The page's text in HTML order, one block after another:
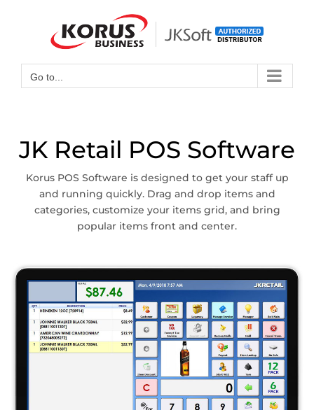
Open toolbar
Go to...
JK Retail POS Software
Korus POS Software is designed to get your staff up
and running quickly. Drag and drop items and
categories, customize your items grid, and bring
popular items front and center.